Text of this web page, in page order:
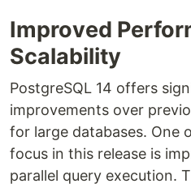
Improved
Scalability
PostgreSQL 14 offers
improvements over
for large databases. One
focus in this release is
parallel query execution.